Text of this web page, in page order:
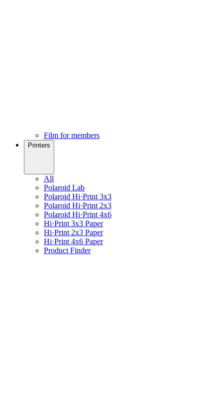
Film for members
Printers
All
Polaroid Lab
Polaroid Hi·Print 3x3
Polaroid Hi·Print 2x3
Polaroid Hi·Print 4x6
Hi·Print 3x3 Paper
Hi·Print 2x3 Paper
Hi·Print 4x6 Paper
Product Finder